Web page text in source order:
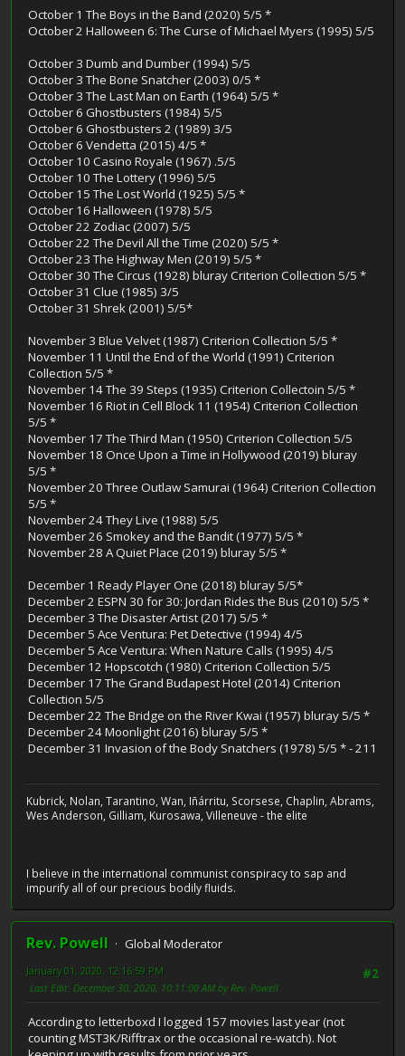
October 1 The Boys in the Band (2020) 5/5 *
October 2 Halloween 6: The Curse of Michael Myers (1995) 5/5
October 3 Dumb and Dumber (1994) 5/5
October 3 The Bone Snatcher (2003) 0/5 *
October 3 The Last Man on Earth (1964) 5/5 *
October 6 Ghostbusters (1984) 5/5
October 6 Ghostbusters 2 (1989) 3/5
October 6 Vendetta (2015) 4/5 *
October 10 Casino Royale (1967) .5/5
October 10 The Lottery (1996) 5/5
October 15 The Lost World (1925) 5/5 *
October 16 Halloween (1978) 5/5
October 22 Zodiac (2007) 5/5
October 22 The Devil All the Time (2020) 5/5 *
October 23 The Highway Men (2019) 5/5 *
October 30 The Circus (1928) bluray Criterion Collection 5/5 *
October 31 Clue (1985) 3/5
October 31 Shrek (2001) 5/5*
November 3 Blue Velvet (1987) Criterion Collection 5/5 *
November 11 Until the End of the World (1991) Criterion
Collection 5/5 *
November 14 The 39 Steps (1935) Criterion Collectoin 5/5 *
November 16 Riot in Cell Block 11 (1954) Criterion Collection
5/5 *
November 17 The Third Man (1950) Criterion Collection 5/5
November 18 Once Upon a Time in Hollywood (2019) bluray
5/5 *
November 20 Three Outlaw Samurai (1964) Criterion Collection
5/5 *
November 24 They Live (1988) 5/5
November 26 Smokey and the Bandit (1977) 5/5 *
November 28 A Quiet Place (2019) bluray 5/5 *
December 1 Ready Player One (2018) bluray 5/5*
December 2 ESPN 30 for 30: Jordan Rides the Bus (2010) 5/5 *
December 3 The Disaster Artist (2017) 5/5 *
December 5 Ace Ventura: Pet Detective (1994) 4/5
December 5 Ace Ventura: When Nature Calls (1995) 4/5
December 12 Hopscotch (1980) Criterion Collection 5/5
December 17 The Grand Budapest Hotel (2014) Criterion
Collection 5/5
December 22 The Bridge on the River Kwai (1957) bluray 5/5 *
December 24 Moonlight (2016) bluray 5/5 *
December 31 Invasion of the Body Snatchers (1978) 5/5 * - 211
Kubrick, Nolan, Tarantino, Wan, Iñárritu, Scorsese, Chaplin, Abrams,
Wes Anderson, Gilliam, Kurosawa, Villeneuve - the elite
I believe in the international communist conspiracy to sap and
impurify all of our precious bodily fluids.
Rev. Powell
Global Moderator
#2
January 01, 2020, 12:16:59 PM
Last Edit: December 30, 2020, 10:11:00 AM by Rev. Powell
According to letterboxd I logged 157 movies last year (not
counting MST3K/Rifftrax or the occasional re-watch). Not